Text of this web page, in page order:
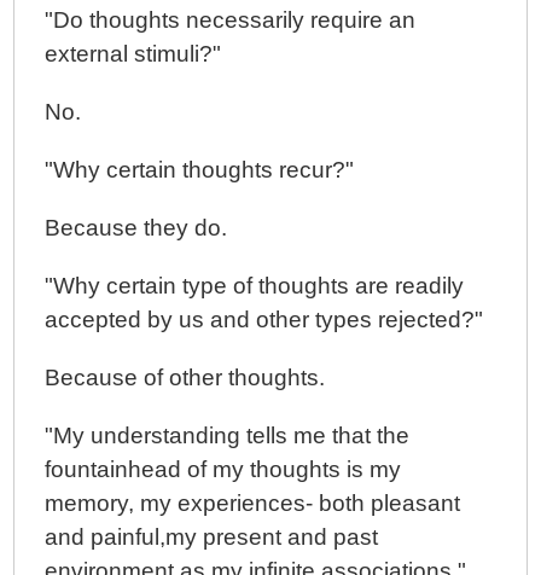
"Do thoughts necessarily require an
external stimuli?"
No.
"Why certain thoughts recur?"
Because they do.
"Why certain type of thoughts are readily
accepted by us and other types rejected?"
Because of other thoughts.
"My understanding tells me that the
fountainhead of my thoughts is my
memory, my experiences- both pleasant
and painful,my present and past